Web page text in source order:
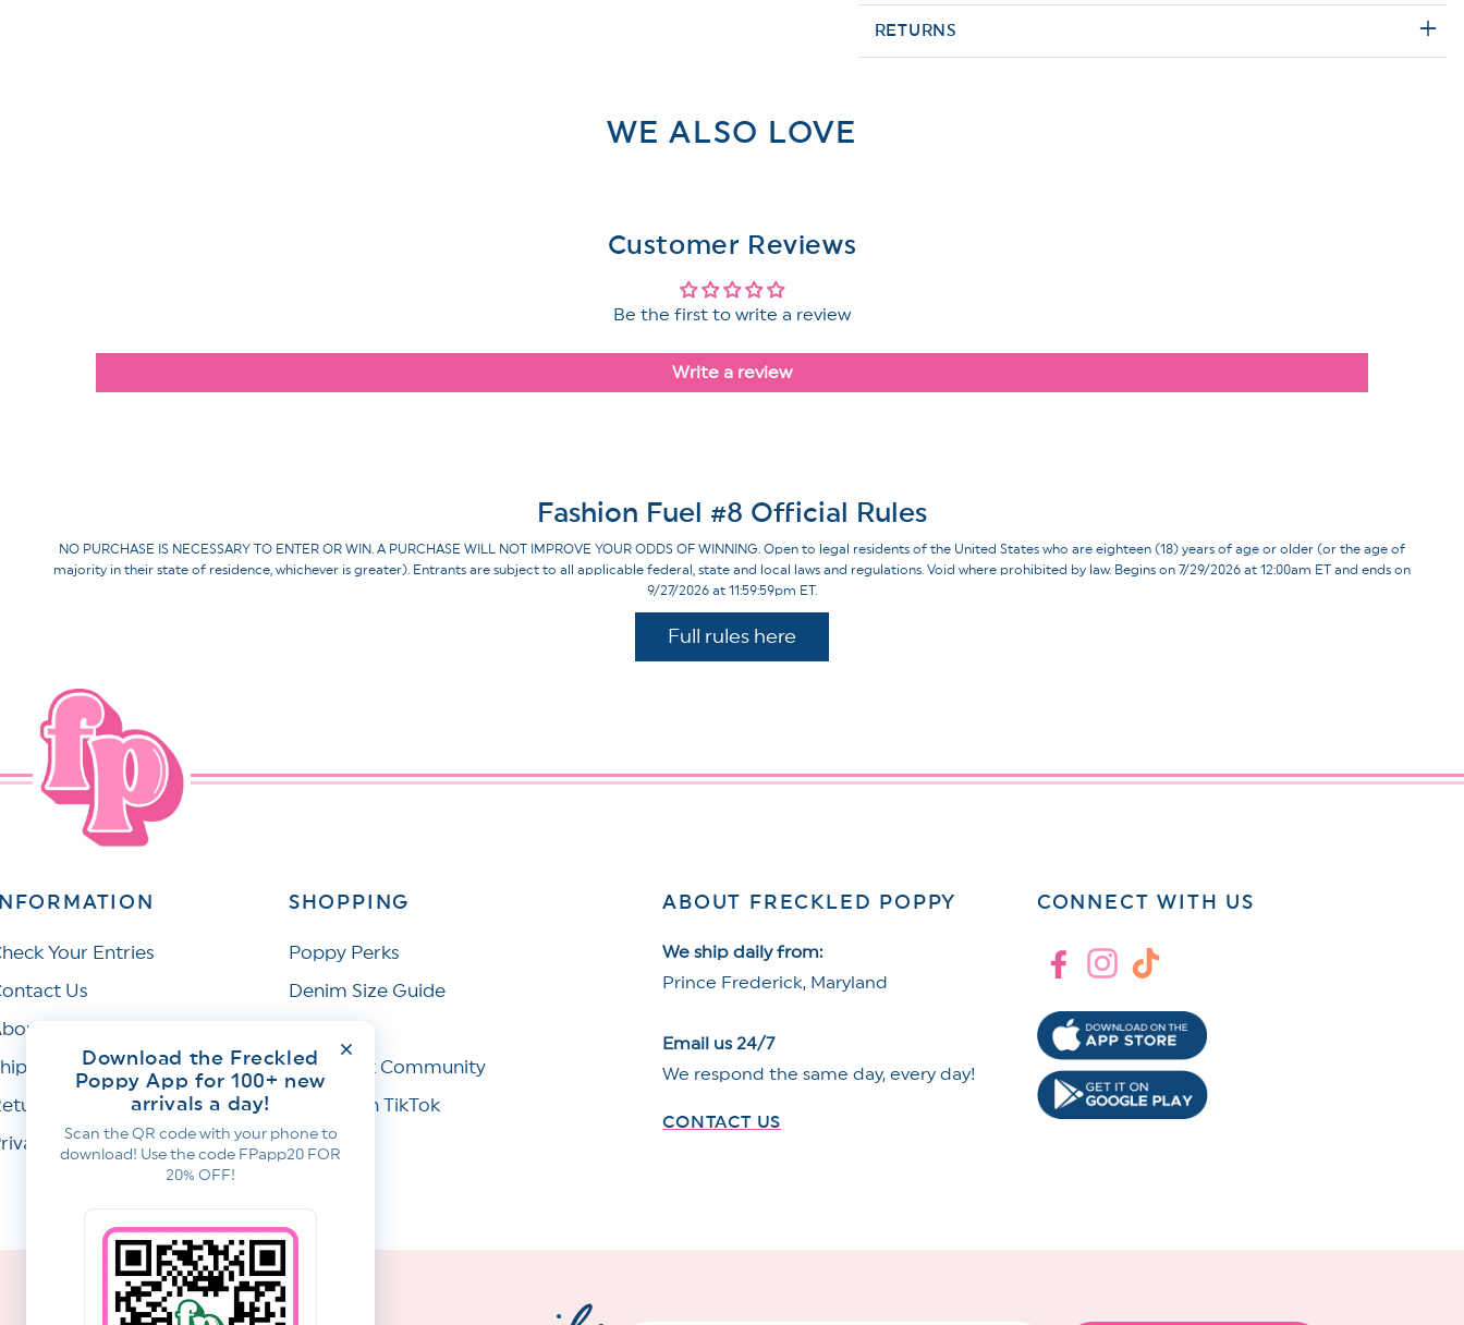
Download the Freckled
Poppy App for 100+ new
arrivals a day!
Scan the QR code with your phone to
download! Use the code FPapp20 FOR
20% OFF!
RETURNS
WE ALSO LOVE
Customer Reviews
Be the first to write a review
Write a review
Fashion Fuel #8 Official Rules
NO PURCHASE IS NECESSARY TO ENTER OR WIN. A PURCHASE WILL NOT IMPROVE YOUR ODDS OF WINNING. Open to legal residents of the United States who are eighteen (18) years of age or older (or the age of
majority in their state of residence, whichever is greater). Entrants are subject to all applicable federal, state and local laws and regulations. Void where prohibited by law. Begins on 7/29/2026 at 12:00am ET and ends on
9/27/2026 at 11:59:59pm ET.
Full rules here
Your Entries
Us
Us
Policy
& Refunds
Policy
SHOPPING
Poppy Perks
Denim Size Guide
Facebook Community
Join Us on TikTok
ABOUT FRECKLED POPPY
We ship daily from:
Prince Frederick, Maryland
Email us 24/7
We respond the same day, every day!
CONTACT US
CONNECT WITH US
FacebookInstagram
TikTok